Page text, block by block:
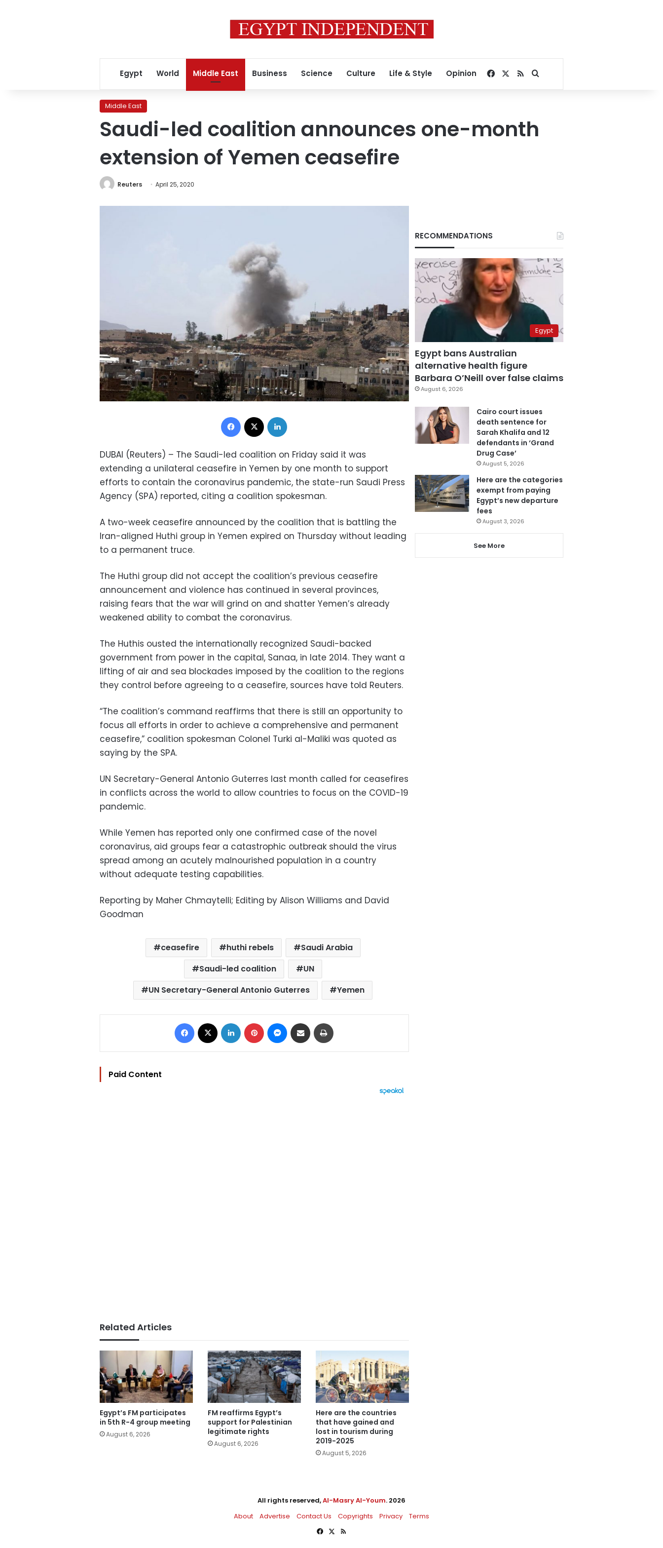
Egypt World Middle East Business Science Culture Life & Style Opinion Facebook
RSSSearch for
Middle East
Saudi-led coalition announces one-month
extension of Yemen ceasefire
Reuters April 25, 2020
Facebook
DUBAI (Reuters) – The Saudi-led coalition on Friday said it was
extending a unilateral ceasefire in Yemen by one month to support
efforts to contain the coronavirus pandemic, the state-run Saudi Press
Agency (SPA) reported, citing a coalition spokesman.
A two-week ceasefire announced by the coalition that is battling the
Iran-aligned Huthi group in Yemen expired on Thursday without leading
to a permanent truce.
The Huthi group did not accept the coalition’s previous ceasefire
announcement and violence has continued in several provinces,
raising fears that the war will grind on and shatter Yemen’s already
weakened ability to combat the coronavirus.
The Huthis ousted the internationally recognized Saudi-backed
government from power in the capital, Sanaa, in late 2014. They want a
lifting of air and sea blockades imposed by the coalition to the regions
they control before agreeing to a ceasefire, sources have told Reuters.
“The coalition’s command reaffirms that there is still an opportunity to
focus all efforts in order to achieve a comprehensive and permanent
ceasefire,” coalition spokesman Colonel Turki al-Maliki was quoted as
saying by the SPA.
UN Secretary-General Antonio Guterres last month called for ceasefires
in conflicts across the world to allow countries to focus on the COVID-19
pandemic.
While Yemen has reported only one confirmed case of the novel
coronavirus, aid groups fear a catastrophic outbreak should the virus
spread among an acutely malnourished population in a country
without adequate testing capabilities.
Reporting by Maher Chmaytelli; Editing by Alison Williams and David
Goodman
ceasefire huthi rebels
Saudi Arabia
Saudi-led coalition
UN
UN Secretary-General Antonio Guterres
Yemen
Facebook LinkedIn Pinterest Messenger
Share via Email
Paid Content
Related Articles
Egypt’s FM participates
in 5th R-4 group meeting
August 6, 2026
FM reaffirms Egypt’s
support for Palestinian
legitimate rights
August 6, 2026
Here are the countries
that have gained and
lost in tourism during
2019-2025
August 5, 2026
RECOMMENDATIONS
Egypt
Egypt bans Australian
alternative health figure
Barbara O’Neill over false claims
August 6, 2026
Cairo court issues
death sentence for
Sarah Khalifa and 12
defendants in ‘Grand
Drug Case’
August 5, 2026
Here are the categories
exempt from paying
Egypt’s new departure
fees
August 3, 2026
See More
All rights reserved,Al-Masry Al-Youm. 2026
About
Advertise Contact Us Copyrights Privacy
Terms
Facebook
X RSS